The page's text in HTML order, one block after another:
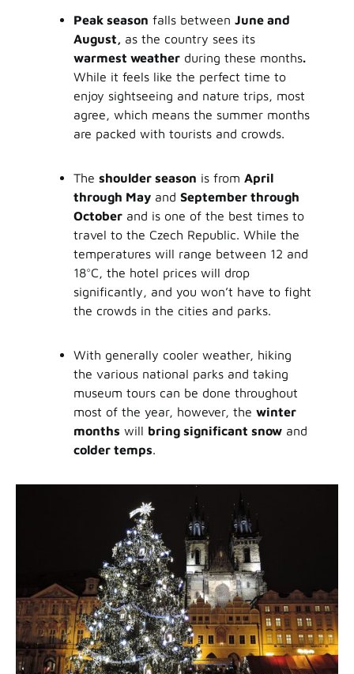
Peak season falls between June and
August, as the country sees its
warmest weatherduring these months.
While it feels like the perfect time to
enjoy sightseeing and nature trips, most
agree, which means the summer months
are packed with tourists and crowds.
The shoulder season is from April
through Mayand September through
Octoberand is one of the best times to
travel to the Czech Republic. While the
temperatures will range between 12 and
18°C, the hotel prices will drop
significantly, and you won’t have to fight
the crowds in the cities and parks.
With generally cooler weather, hiking
the various national parks and taking
museum tours can be done throughout
most of the year, however, the winter
months will bring significant snowand
colder temps.